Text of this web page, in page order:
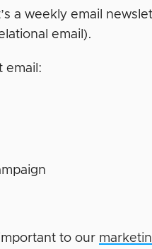
a weekly email
email).
email:
to our